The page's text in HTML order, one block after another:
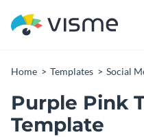
Home Templates Social
Purple Pink
Template